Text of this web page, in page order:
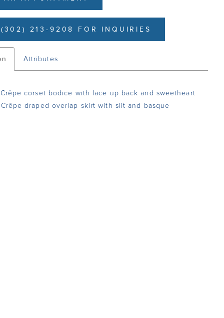
213-9208 FOR INQUIRIES
Attributes
corset bodice with lace up back and sweetheart
draped overlap skirt with slit and basque